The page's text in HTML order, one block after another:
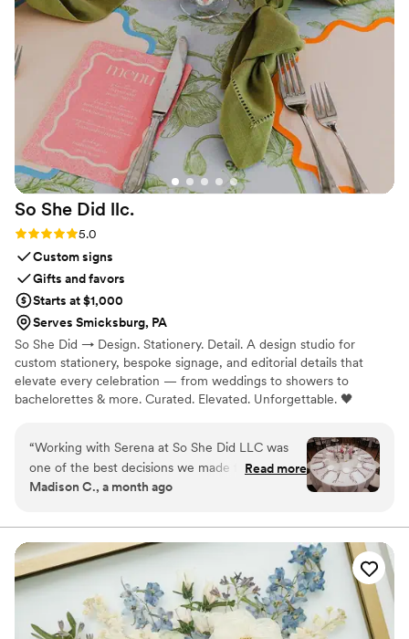
So She Did llc.
Rating: 5.0 (5 reviews)
5.0
Custom signs
Gifts and favors
Starts at $1,000
Serves Smicksburg, PA
So She Did → Design. Stationery. Detail. A design studio for
custom stationery, bespoke signage, and editorial details that
elevate every celebration — from weddings to showers to
bachelorettes & more. Curated. Elevated. Unforgettable. 🖤
“Working with Serena at So She Did LLC was
one of the best decisions we made for our
wedding. From our first conversation, she
us to bring it to life, giving us access to a real-
time Canva document so we could watch her
create and offer feedback. She was quick to
respond, stayed organized throughout the
planning process, and took every suggestion we
had without any pushback. Serena's calm and
Read more
Madison C., a month ago